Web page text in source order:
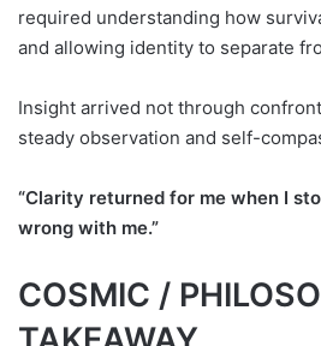
required understanding how
and allowing identity to separate
Insight arrived not through
steady observation and self-
“Clarity returned for me when I
wrong with me.”
COSMIC /